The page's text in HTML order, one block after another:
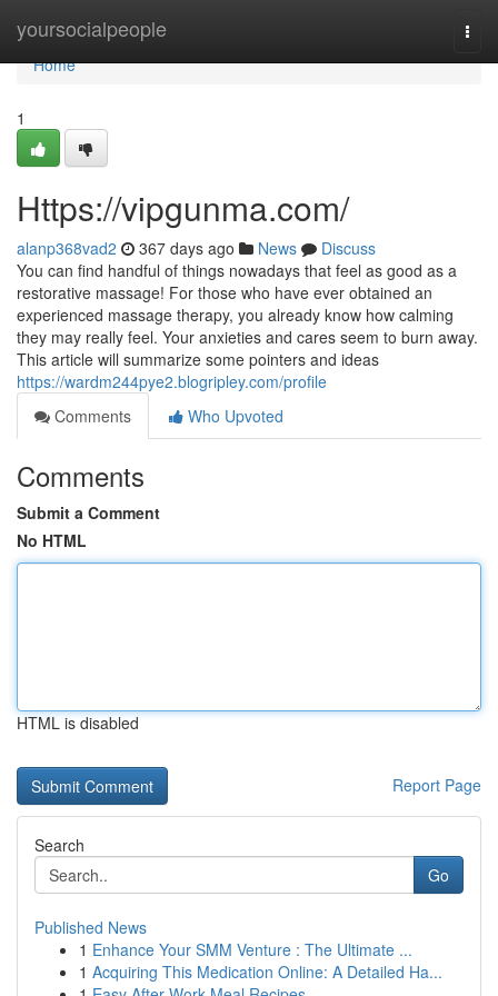
yoursocialpeople
Home
Home
1
Https://vipgunma.com/
alanp368vad2 367 days ago News
Discuss
You can find handful of things nowadays that feel as good as a
restorative massage! For those who have ever obtained an
experienced massage therapy, you already know how calming
they may really feel. Your anxieties and cares seem to burn away.
This article will summarize some pointers and ideas
https://wardm244pye2.blogripley.com/profile
Comments
Who Upvoted
Comments
Submit a Comment
No HTML
HTML is disabled
Report Page
Search
Go
Published News
1 Enhance Your SMM Venture : The Ultimate ...
1 Acquiring This Medication Online: A Detailed Ha...